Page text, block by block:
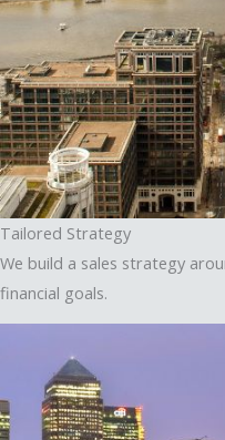
Tailored Strategy
We build a sales strategy
financial goals.